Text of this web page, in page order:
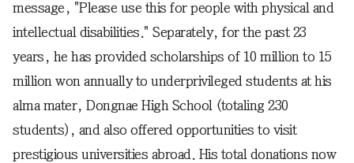
message, "Please use this for people with physical and
intellectual disabilities." Separately, for the past 23
years, he has provided scholarships of 10 million to 15
million won annually to underprivileged students at his
alma mater, Dongnae High School (totaling 230
students), and also offered opportunities to visit
prestigious universities abroad. His total donations now